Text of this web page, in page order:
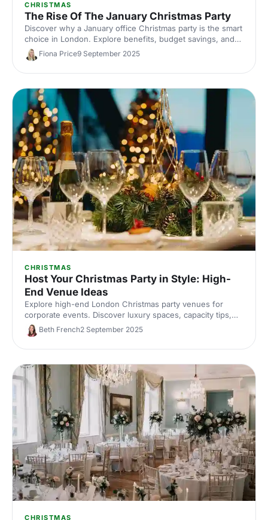
CHRISTMAS
The Rise Of The January Christmas Party
Discover why a January office Christmas party is the smart
choice in London. Explore benefits, budget savings, and
top London venues, plus planning tips and ideas to secure
better dates, value, and unforgettable corporate
celebrations.
Fiona Price9 September 2025
CHRISTMAS
Host Your Christmas Party in Style: High-
End Venue Ideas
Explore high-end London Christmas party venues for
corporate events. Discover luxury spaces, capacity tips,
and expert picks to impress your team. Enquire with our
venue experts.
Beth French2 September 2025
CHRISTMAS